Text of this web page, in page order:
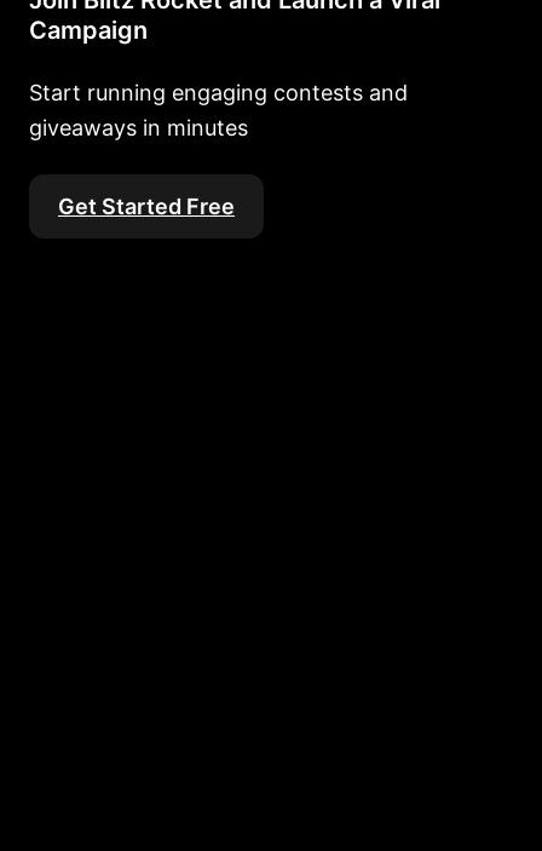
Campaign
Start running engaging contests and
giveaways in minutes
Get Started Free